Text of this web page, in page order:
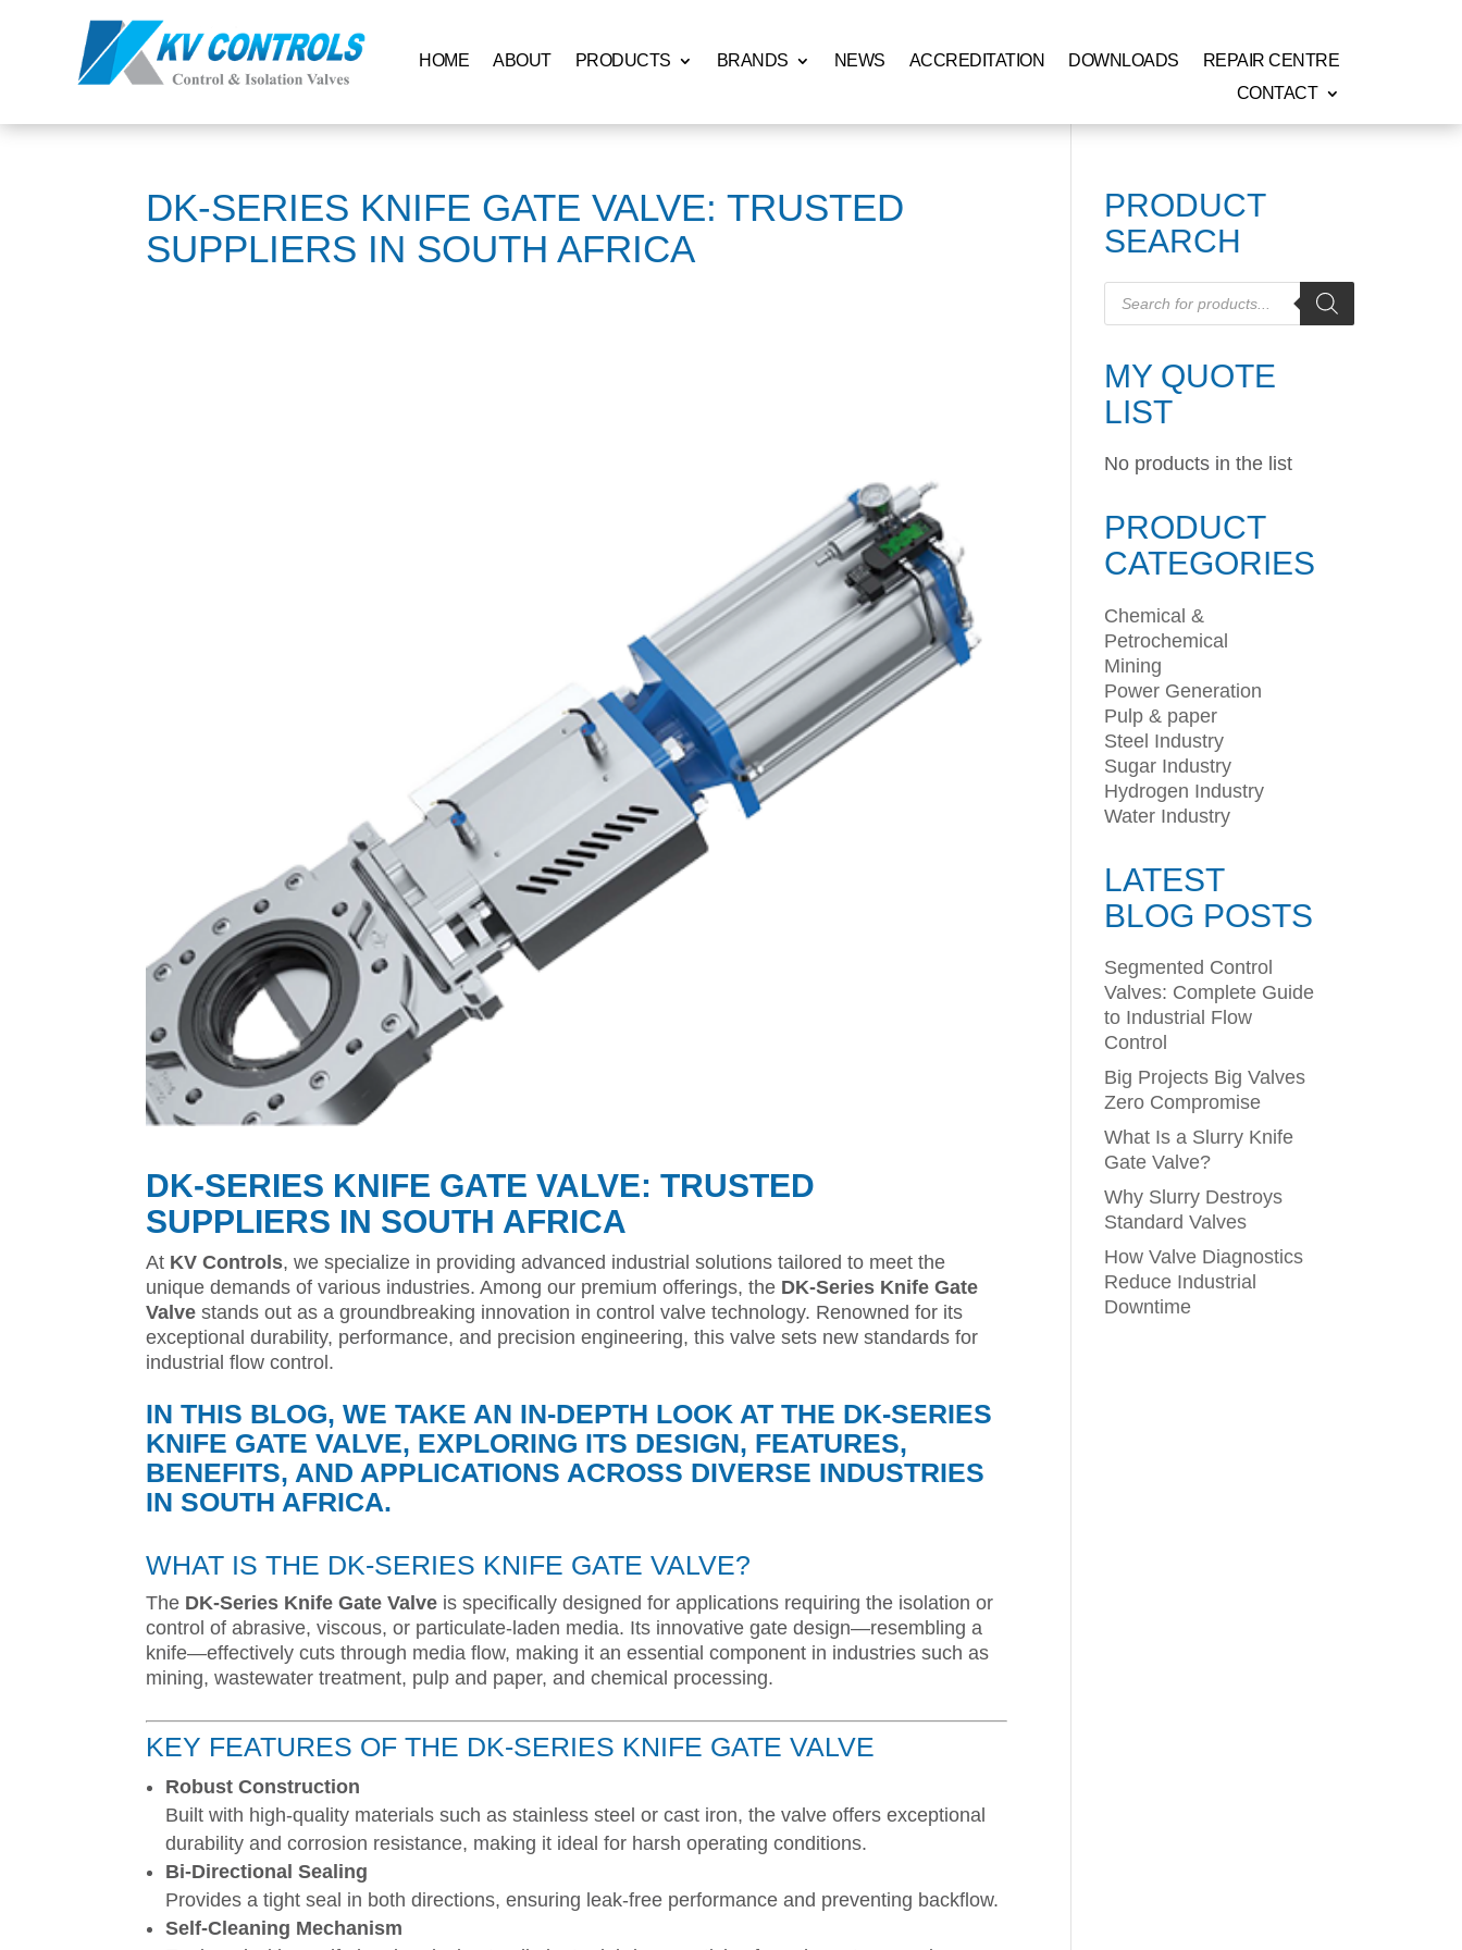
HOME ABOUT PRODUCTS BRANDS NEWS ACCREDITATION DOWNLOADS
REPAIR CENTRE
CONTACT
DK-SERIES KNIFE GATE VALVE: TRUSTED
SUPPLIERS IN SOUTH AFRICA
DK-SERIES KNIFE GATE VALVE: TRUSTED
SUPPLIERS IN SOUTH AFRICA
At KV Controls, we specialize in providing advanced industrial solutions tailored to meet the
unique demands of various industries. Among our premium offerings, the DK-Series Knife Gate
Valve stands out as a groundbreaking innovation in control valve technology. Renowned for its
exceptional durability, performance, and precision engineering, this valve sets new standards for
industrial flow control.
IN THIS BLOG, WE TAKE AN IN-DEPTH LOOK AT THE DK-SERIES
KNIFE GATE VALVE, EXPLORING ITS DESIGN, FEATURES,
BENEFITS, AND APPLICATIONS ACROSS DIVERSE INDUSTRIES
IN SOUTH AFRICA.
WHAT IS THE DK-SERIES KNIFE GATE VALVE?
The DK-Series Knife Gate Valve is specifically designed for applications requiring the isolation or
control of abrasive, viscous, or particulate-laden media. Its innovative gate design—resembling a
knife—effectively cuts through media flow, making it an essential component in industries such as
mining, wastewater treatment, pulp and paper, and chemical processing.
KEY FEATURES OF THE DK-SERIES KNIFE GATE VALVE
Robust Construction
Built with high-quality materials such as stainless steel or cast iron, the valve offers exceptional
durability and corrosion resistance, making it ideal for harsh operating conditions.
Bi-Directional Sealing
Provides a tight seal in both directions, ensuring leak-free performance and preventing backflow.
Self-Cleaning Mechanism
PRODUCT
SEARCH
Products
search
MY QUOTE
LIST
No products in the list
PRODUCT
CATEGORIES
Chemical &
Petrochemical
Mining
Power Generation
Pulp & paper
Steel Industry
Sugar Industry
Hydrogen Industry
Water Industry
LATEST
BLOG POSTS
Segmented Control
Valves: Complete Guide
to Industrial Flow
Control
Big Projects Big Valves
Zero Compromise
What Is a Slurry Knife
Gate Valve?
Why Slurry Destroys
Standard Valves
How Valve Diagnostics
Reduce Industrial
Downtime